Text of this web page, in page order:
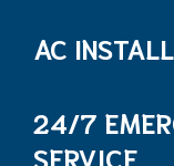
AC
24/7
SERVICE